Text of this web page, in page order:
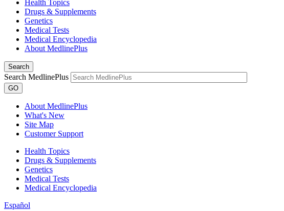
Health Topics
Drugs & Supplements
Genetics
Medical Tests
Medical Encyclopedia
About MedlinePlus
Search
Search MedlinePlus
GO
About MedlinePlus
What's New
Site Map
Customer Support
Health Topics
Drugs & Supplements
Genetics
Medical Tests
Medical Encyclopedia
Español